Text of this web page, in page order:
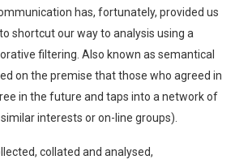
has, fortunately, provided us
shortcut our way to analysis using a
filtering. Also known as semantical
on the premise that those who agreed in
in the future and taps into a network of
interests or on-line groups).
collated and analysed,